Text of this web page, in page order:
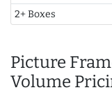
2+ Boxes
Picture
Volume